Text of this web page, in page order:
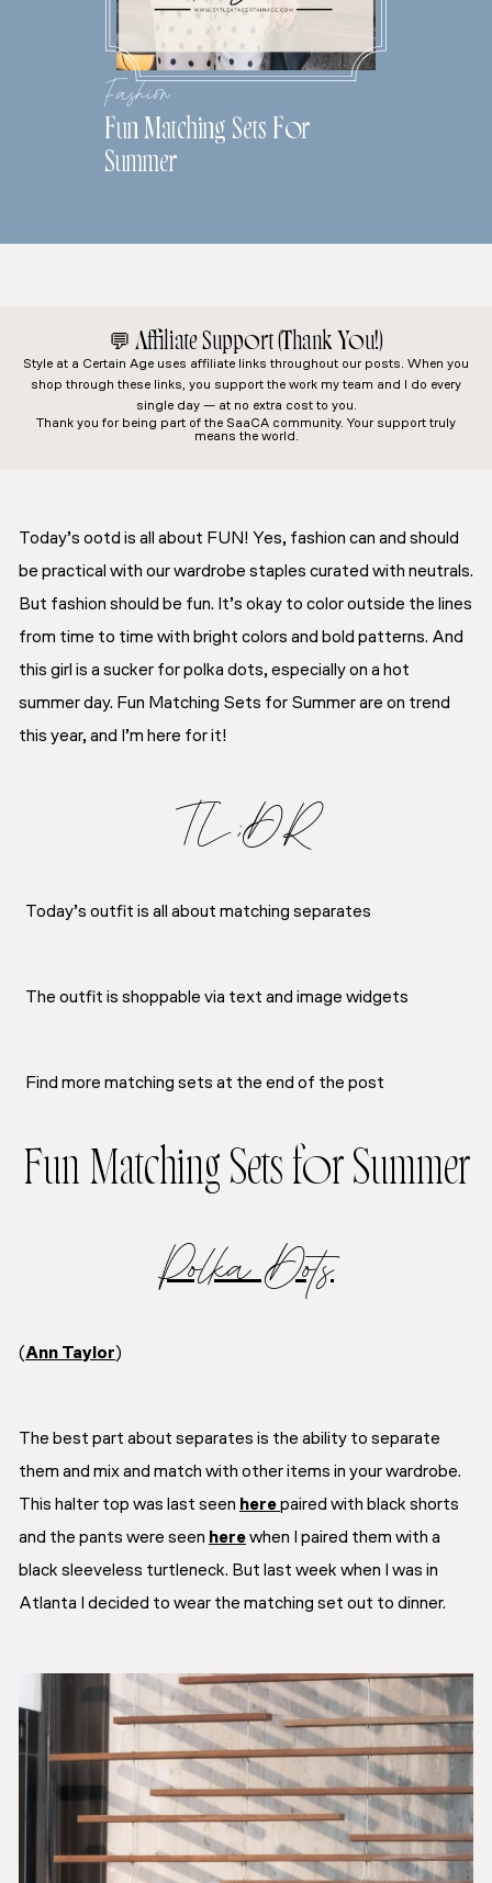
Fashion
Fun Matching Sets For
Summer
💬 Affiliate Support (Thank You!)
Style at a Certain Age uses affiliate links throughout our posts. When you
shop through these links, you support the work my team and I do every
single day — at no extra cost to you.
Thank you for being part of the SaaCA community. Your support truly
means the world.
Today’s ootd is all about FUN! Yes, fashion can and should
be practical with our wardrobe staples curated with neutrals.
But fashion should be fun. It’s okay to color outside the lines
from time to time with bright colors and bold patterns. And
this girl is a sucker for polka dots, especially on a hot
summer day. Fun Matching Sets for Summer are on trend
this year, and I’m here for it!
TL;DR
Today’s outfit is all about matching separates
The outfit is shoppable via text and image widgets
Find more matching sets at the end of the post
Fun Matching Sets for Summer
Polka Dots
(Ann Taylor)
The best part about separates is the ability to separate
them and mix and match with other items in your wardrobe.
This halter top was last seen herepaired with black shorts
and the pants were seen herewhen I paired them with a
black sleeveless turtleneck. But last week when I was in
Atlanta I decided to wear the matching set out to dinner.